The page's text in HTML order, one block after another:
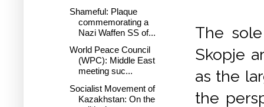
The
Skopje
as the
the
Shameful: Plaque
commemorating a
Nazi Waffen SS of...
World Peace Council
(WPC): Middle East
meeting suc...
Socialist Movement of
Kazakhstan: On the